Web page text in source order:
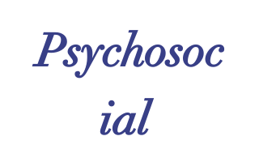
Psychosoc
ial